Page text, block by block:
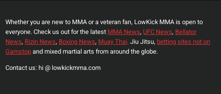
Whether you are new to MMA or a veteran fan, LowKick MMA is open to
everyone. Check us out for the latest MMA News, UFC News, Bellator
News, Rizin News, Boxing News, Muay Thai, Jiu Jitsu, betting sites not on
Gamstopand mixed martial arts from around the globe.
Contact us: hi @ lowkickmma.com